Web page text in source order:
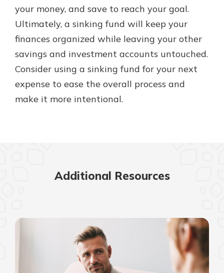
your money, and save to reach your goal.
Ultimately, a sinking fund will keep your
finances organized while leaving your other
savings and investment accounts untouched.
Consider using a sinking fund for your next
expense to ease the overall process and
make it more intentional.
Additional Resources